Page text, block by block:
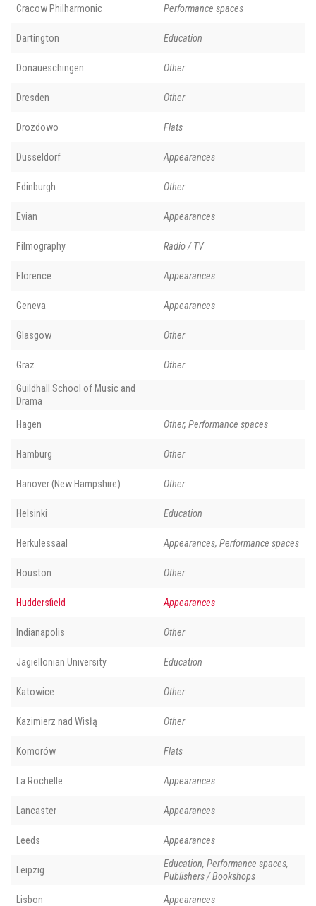
Cracow Philharmonic Performance spaces
Dartington Education
Donaueschingen Other
Dresden Other
Drozdowo Flats
Düsseldorf Appearances
Edinburgh Other
Evian Appearances
Filmography Radio / TV
Florence Appearances
Geneva Appearances
Glasgow Other
Graz Other
Guildhall School of Music and
Drama
Hagen Other, Performance spaces
Hamburg Other
Hanover (New Hampshire) Other
Helsinki Education
Herkulessaal Appearances, Performance spaces
Houston Other
Huddersfield Appearances
Indianapolis Other
Jagiellonian University Education
Katowice Other
Kazimierz nad Wisłą Other
Komorów Flats
La Rochelle Appearances
Lancaster Appearances
Leeds Appearances
Leipzig
Education, Performance spaces,
Publishers / Bookshops
Lisbon Appearances